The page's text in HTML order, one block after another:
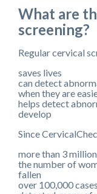
What are
screening?
Regular cervical
saves lives
can detect
when they are
helps detect
develop
Since
more than 3
the number of
fallen
over 100,000